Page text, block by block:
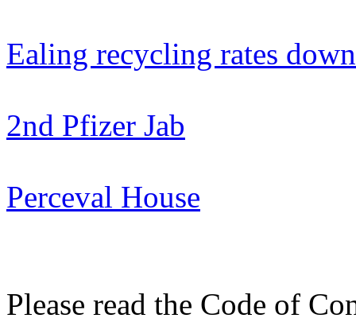
Ealing recycling rates
2nd Pfizer Jab
Perceval House
Please read the Code of